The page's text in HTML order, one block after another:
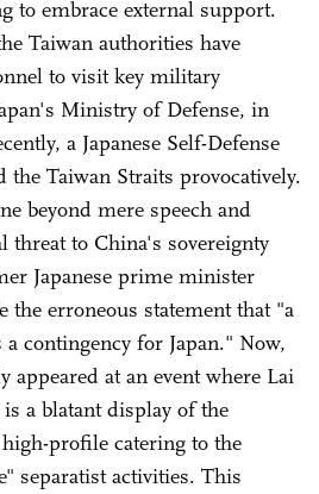
to embrace external support.
Taiwan authorities have
to visit key military
Ministry of Defense, in
a Japanese Self-Defense
the Taiwan Straits provocatively.
beyond mere speech and
threat to China's sovereignty
Japanese prime minister
the erroneous statement that "a
contingency for Japan." Now,
at an event where Lai
a blatant display of the
profile catering to the
separatist activities. This